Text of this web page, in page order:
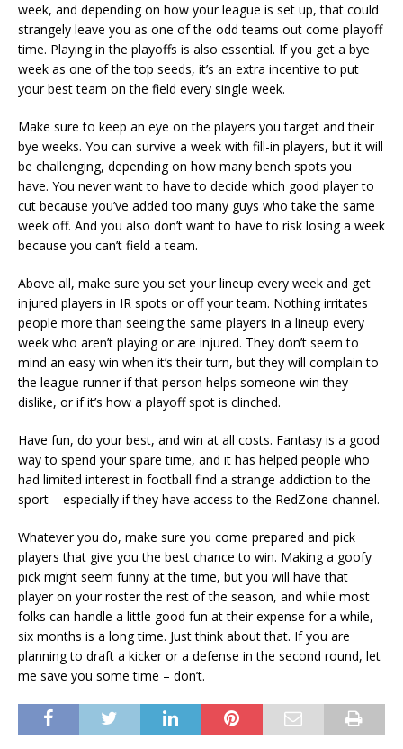
week, and depending on how your league is set up, that could
strangely leave you as one of the odd teams out come playoff
time. Playing in the playoffs is also essential. If you get a bye
week as one of the top seeds, it’s an extra incentive to put
your best team on the field every single week.
Make sure to keep an eye on the players you target and their
bye weeks. You can survive a week with fill-in players, but it will
be challenging, depending on how many bench spots you
have. You never want to have to decide which good player to
cut because you’ve added too many guys who take the same
week off. And you also don’t want to have to risk losing a week
because you can’t field a team.
Above all, make sure you set your lineup every week and get
injured players in IR spots or off your team. Nothing irritates
people more than seeing the same players in a lineup every
week who aren’t playing or are injured. They don’t seem to
mind an easy win when it’s their turn, but they will complain to
the league runner if that person helps someone win they
dislike, or if it’s how a playoff spot is clinched.
Have fun, do your best, and win at all costs. Fantasy is a good
way to spend your spare time, and it has helped people who
had limited interest in football find a strange addiction to the
sport – especially if they have access to the RedZone channel.
Whatever you do, make sure you come prepared and pick
players that give you the best chance to win. Making a goofy
pick might seem funny at the time, but you will have that
player on your roster the rest of the season, and while most
folks can handle a little good fun at their expense for a while,
six months is a long time. Just think about that. If you are
planning to draft a kicker or a defense in the second round, let
me save you some time – don’t.